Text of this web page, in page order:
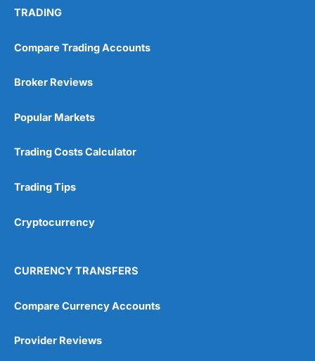
No investing account
Pricing
Market Access
Online Platform
Customer Service
Research & Analysis
4.9
TRADING
Compare Trading Accounts
Broker Reviews
Popular Markets
Trading Costs Calculator
Trading Tips
Cryptocurrency
CURRENCY TRANSFERS
Compare Currency Accounts
Provider Reviews